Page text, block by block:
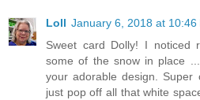
Loll January 6, 2018 at 10:46
Sweet card Dolly! I noticed
some of the snow in place
your adorable design.
just pop off all that white